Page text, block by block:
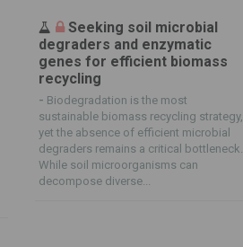
Seeking soil microbial
degraders and enzymatic
genes for efficient biomass
recycling
- Biodegradation is the most
sustainable biomass recycling strategy,
yet the absence of efficient microbial
degraders remains a critical bottleneck.
While soil microorganisms can
decompose diverse...